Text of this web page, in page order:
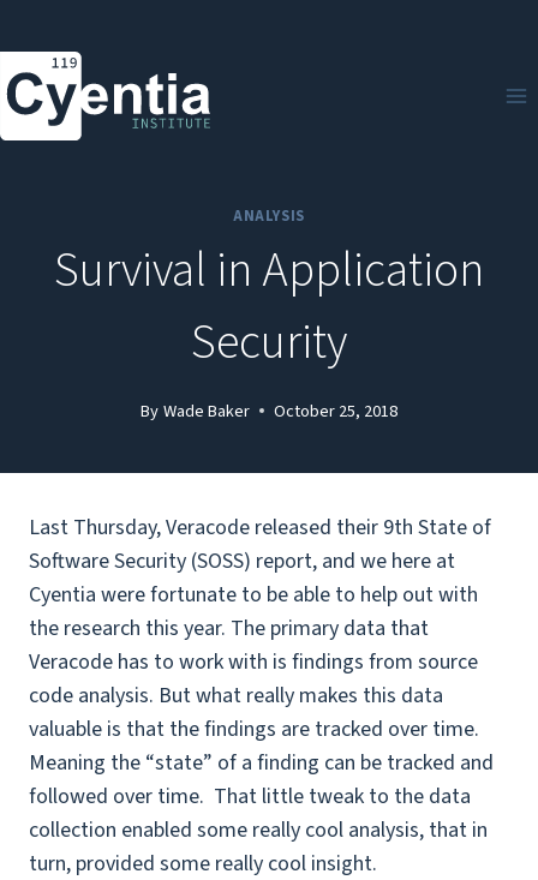
to
content
ANALYSIS
Survival in Application
Security
ByWade Baker October 25, 2018
Last Thursday, Veracode released their 9th State of
Software Security (SOSS) report, and we here at
Cyentia were fortunate to be able to help out with
the research this year. The primary data that
Veracode has to work with is findings from source
code analysis. But what really makes this data
valuable is that the findings are tracked over time.
Meaning the “state” of a finding can be tracked and
followed over time. That little tweak to the data
collection enabled some really cool analysis, that in
turn, provided some really cool insight.